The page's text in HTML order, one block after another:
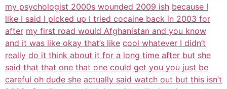
my psychologist 2000s wounded 2009 ish because I
like I said I picked up I tried cocaine back in 2003 for
after my first road would Afghanistan and you know
and it was like okay that’s like cool whatever I didn’t
really do it think about it for a long time after but she
said that that one that one could get you you just be
careful oh dude she actually said watch out but this isn’t